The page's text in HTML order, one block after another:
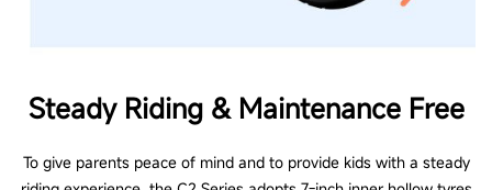
Steady Riding & Maintenance Free
To give parents peace of mind and to provide kids with a steady